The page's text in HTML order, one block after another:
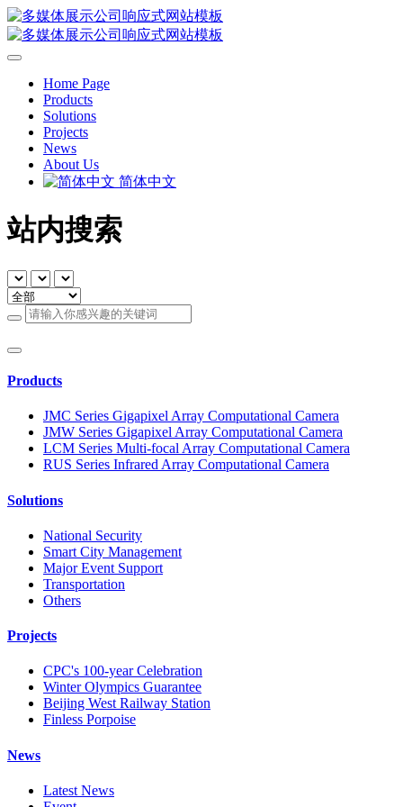
Home Page
Products
Solutions
Projects
News
About Us
简体中文
站内搜索
Products
JMC Series Gigapixel Array Computational Camera
JMW Series Gigapixel Array Computational Camera
LCM Series Multi-focal Array Computational Camera
RUS Series Infrared Array Computational Camera
Solutions
National Security
Smart City Management
Major Event Support
Transportation
Others
Projects
CPC's 100-year Celebration
Winter Olympics Guarantee
Beijing West Railway Station
Finless Porpoise
News
Latest News